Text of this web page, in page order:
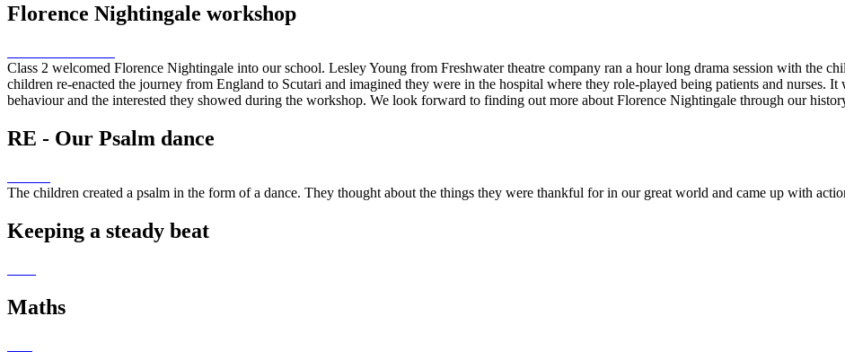
Florence Nightingale workshop
Class 2 welcomed Florence Nightingale into our school. Lesley Young from Freshwater theatre company ran a hour long drama session with the
children re-enacted the journey from England to Scutari and imagined they were in the hospital where they role-played being patients and nurses.
behaviour and the interested they showed during the workshop. We look forward to finding out more about Florence Nightingale through our
RE - Our Psalm dance
The children created a psalm in the form of a dance. They thought about the things they were thankful for in our great world and came up with
Keeping a steady beat
Maths